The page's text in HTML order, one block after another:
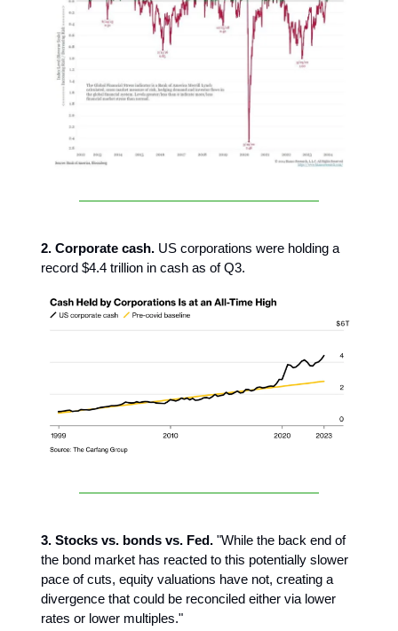
2. Corporate cash. US corporations were holding a
record $4.4 trillion in cash as of Q3.
3. Stocks vs. bonds vs. Fed. "While the back end of
the bond market has reacted to this potentially slower
pace of cuts, equity valuations have not, creating a
divergence that could be reconciled either via lower
rates or lower multiples."